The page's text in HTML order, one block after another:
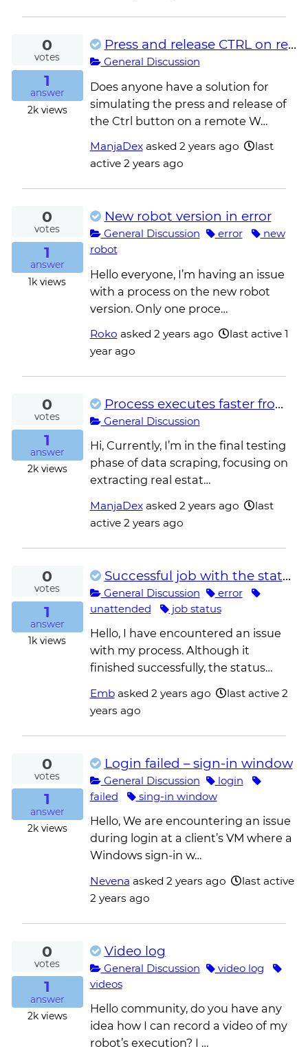
0
votes
1
answer
2kviews
Press and release CTRL on remote desktop app for multiple selection
General Discussion
Does anyone have a solution for
simulating the press and release of
the Ctrl button on a remote W…
ManjaDexasked 2 years ago
last
active 2 years ago
0
votes
1
answer
1k views
New robot version in error
General Discussion error
new
robot
Hello everyone, I’m having an issue
with a process on the new robot
version. Only one proce…
Roko asked 2 years ago
last active 1
year ago
0
votes
1
answer
2kviews
Process executes faster from development than from unattended.
General Discussion
Hi, Currently, I’m in the final testing
phase of data scraping, focusing on
extracting real estat…
ManjaDexasked 2 years ago
last
active 2 years ago
0
votes
1
answer
1k views
Successful job with the status Error
General Discussion
error
unattended
job status
Hello, I have encountered an issue
with my process. Although it
finished successfully, the status…
Embasked 2 years ago
last active 2
years ago
0
votes
1
answer
2kviews
Login failed – sign-in window
General Discussion
login
failed
sing-in window
Hello, We are encountering an issue
during login at a client’s VM where a
Windows sign-in w…
Nevena asked 2 years ago
last active
2 years ago
0
votes
1
answer
2kviews
Video log
General Discussion
video log
videos
Hello community, do you have any
idea how I can record a video of my
robot’s execution? I …